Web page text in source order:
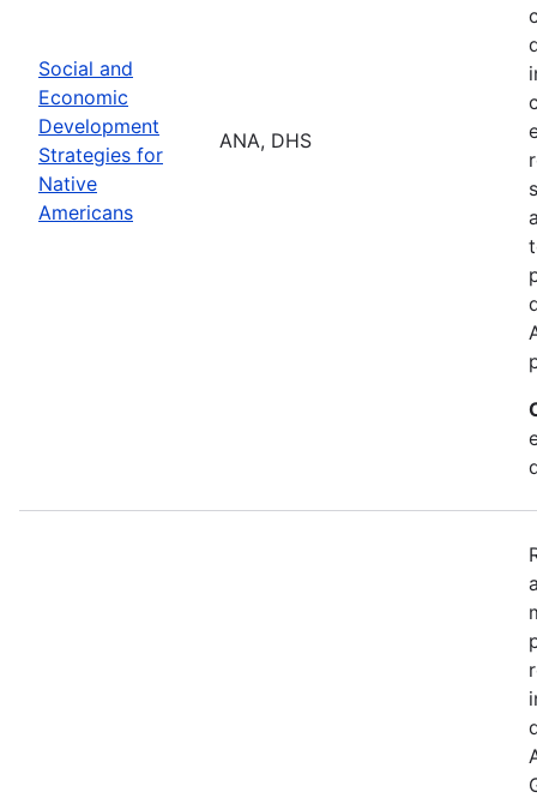
Social and
Economic
Development
Strategies for
Native
Americans
ANA, DHS